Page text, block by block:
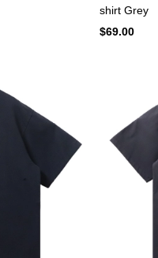
shirt Grey
$69.00